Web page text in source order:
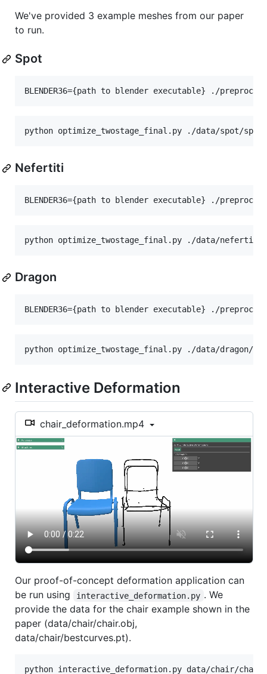
We've provided 3 example meshes from our paper
to run.
Spot
Nefertiti
Dragon
Interactive Deformation
chair_deformation.mp4
Our proof-of-concept deformation application can
be run using
interactive_deformation.py . We
provide the data for the chair example shown in the
paper (data/chair/chair.obj,
data/chair/bestcurves.pt).